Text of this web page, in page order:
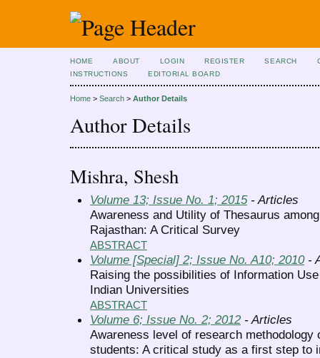
HOME ABOUT LOGIN REGISTER SEARCH
INSTRUCTIONS
EDITORIAL BOARD
Home > Search > Author Details
Author Details
Mishra, Shesh
Volume 13; Issue No. 1; 2015- Articles
Awareness and Utility of Thesaurus
Rajasthan: A Critical Survey
ABSTRACT
Volume [Special] 2; Issue No. A10; 2010-
Raising the possibilities of Information
Indian Universities
ABSTRACT
Volume 6; Issue No. 2; 2012- Articles
Awareness level of research methodology
students: A critical study as a first step to